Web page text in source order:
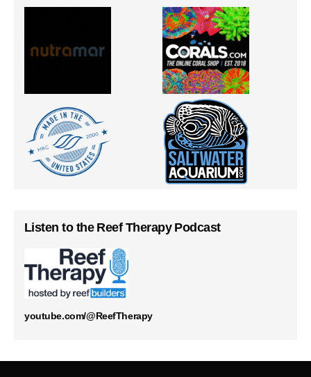
Listen to the Reef Therapy Podcast
youtube.com/@ReefTherapy